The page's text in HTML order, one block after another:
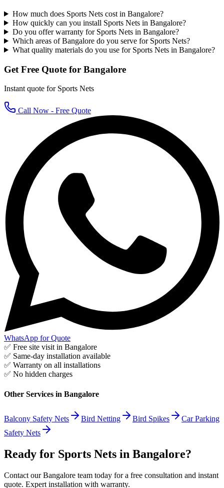
How much does Sports Nets cost in Bangalore?
How quickly can you install Sports Nets in Bangalore?
Do you offer warranty for Sports Nets in Bangalore?
Which areas of Bangalore do you serve for Sports Nets?
What quality materials do you use for Sports Nets in Bangalore?
Get Free Quote for Bangalore
Instant quote for Sports Nets
Call Now - Free Quote
WhatsApp for Quote
✅ Free site visit in Bangalore
✅ Same-day installation available
✅ Warranty on all installations
✅ No hidden charges
Other Services in Bangalore
Balcony Safety Nets Bird Netting Bird Spikes
Car Parking
Safety Nets
Ready for Sports Nets in Bangalore?
Contact our Bangalore team today for a free consultation and instant
quote. Expert installation with warranty.